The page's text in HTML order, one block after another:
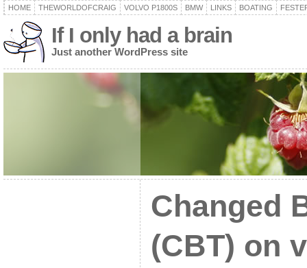
HOME THEWORLDOFCRAIG VOLVO P1800S BMW LINKS BOATING
If I only had a brain
Just another WordPress site
Changed
(CBT) on